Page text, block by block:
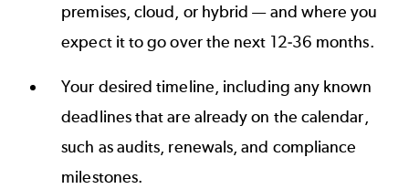
premises, cloud, or hybrid — and where you
expect it to go over the next 12-36 months.
Your desired timeline, including any known
deadlines that are already on the calendar,
such as audits, renewals, and compliance
milestones.